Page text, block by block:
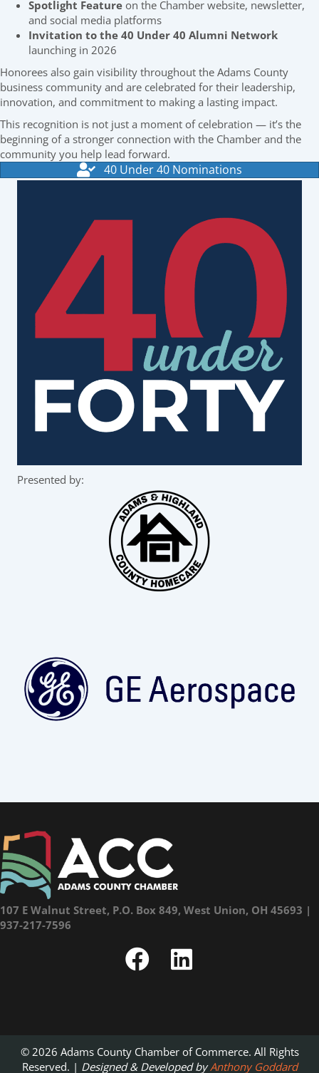
Spotlight Feature on the Chamber website, newsletter,
and social media platforms
Invitation to the 40 Under 40 Alumni Network
launching in 2026
Honorees also gain visibility throughout the Adams County
business community and are celebrated for their leadership,
innovation, and commitment to making a lasting impact.
This recognition is not just a moment of celebration — it’s the
beginning of a stronger connection with the Chamber and the
community you help lead forward.
40 Under 40 Nominations
Presented by:
107 E Walnut Street, P.O. Box 849, West Union, OH 45693 |
937-217-7596
© 2026 Adams County Chamber of Commerce. All Rights
Reserved. | Designed & Developed byAnthony Goddard